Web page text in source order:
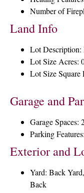
Number of
Land Info
Lot Description:
Lot Size Acres:
Lot Size Square
Garage and
Garage Spaces:
Parking
Exterior and
Yard: Back
Back